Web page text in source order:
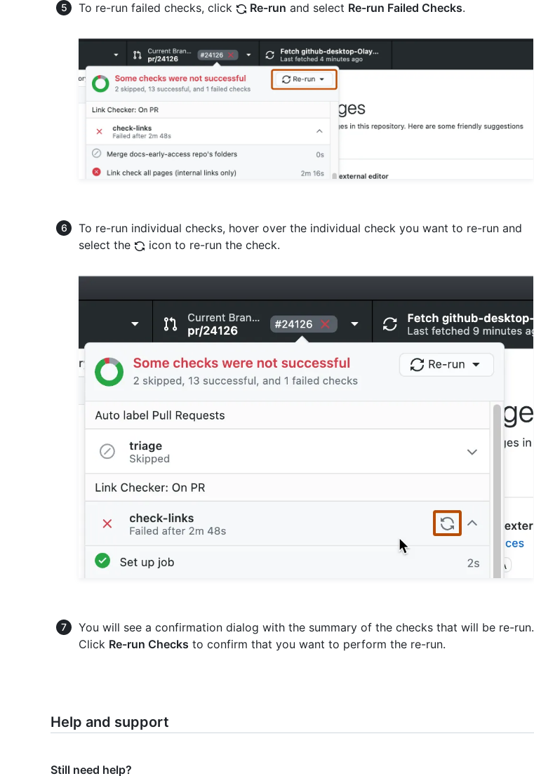
To re-run failed checks, click Re-run and select Re-run Failed Checks.
To re-run individual checks, hover over the individual check you want to re-run and
select the
icon to re-run the check.
You will see a confirmation dialog with the summary of the checks that will be re-run.
Click Re-run Checks to confirm that you want to perform the re-run.
Help and support
Still need help?